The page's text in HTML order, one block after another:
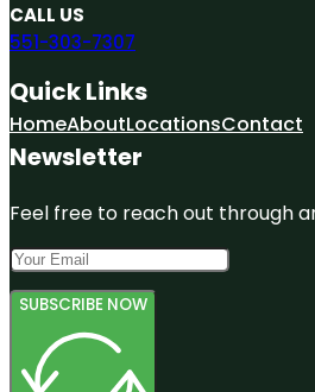
CALL US
551-303-7307
Quick Links
HomeAboutLocationsContact
Newsletter
Feel free to reach out through
SUBSCRIBE NOW